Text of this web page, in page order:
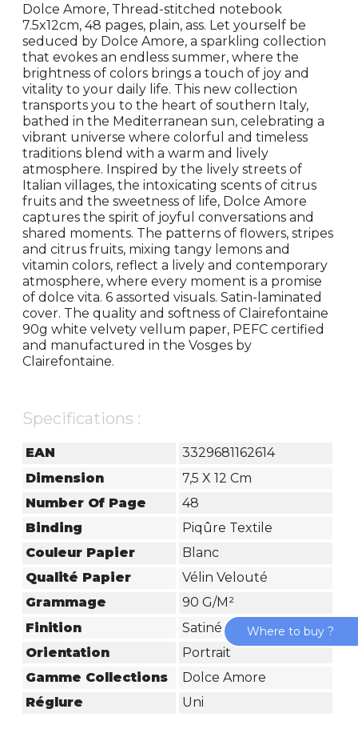
Dolce Amore, Thread-stitched notebook
7.5x12cm, 48 pages, plain, ass. Let yourself be
seduced by Dolce Amore, a sparkling collection
that evokes an endless summer, where the
brightness of colors brings a touch of joy and
vitality to your daily life. This new collection
transports you to the heart of southern Italy,
bathed in the Mediterranean sun, celebrating a
vibrant universe where colorful and timeless
traditions blend with a warm and lively
atmosphere. Inspired by the lively streets of
Italian villages, the intoxicating scents of citrus
fruits and the sweetness of life, Dolce Amore
captures the spirit of joyful conversations and
shared moments. The patterns of flowers, stripes
and citrus fruits, mixing tangy lemons and
vitamin colors, reflect a lively and contemporary
atmosphere, where every moment is a promise
of dolce vita. 6 assorted visuals. Satin-laminated
cover. The quality and softness of Clairefontaine
90g white velvety vellum paper, PEFC certified
and manufactured in the Vosges by
Clairefontaine.
Specifications :
EAN
3329681162614
Dimension
7,5 X 12 Cm
Number Of Page
48
Binding
Piqûre Textile
Couleur Papier
Blanc
Qualité Papier
Vélin Velouté
Grammage
90 G/m²
Finition
Satiné
Orientation
Portrait
Gamme Collections
Dolce Amore
Réglure
Uni
Where to buy ?